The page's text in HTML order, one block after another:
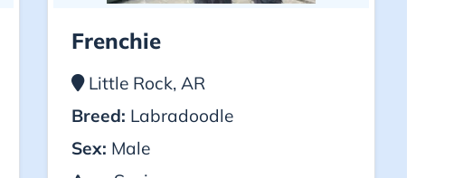
Frenchie
Little Rock, AR
Breed: Labradoodle
Sex: Male